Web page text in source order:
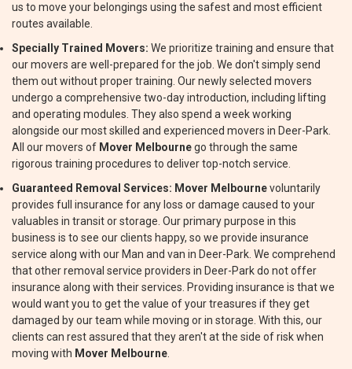
us to move your belongings using the safest and most efficient
routes available.
Specially Trained Movers: We prioritize training and ensure that
our movers are well-prepared for the job. We don't simply send
them out without proper training. Our newly selected movers
undergo a comprehensive two-day introduction, including lifting
and operating modules. They also spend a week working
alongside our most skilled and experienced movers in Deer-Park.
All our movers of Mover Melbournego through the same
rigorous training procedures to deliver top-notch service.
Guaranteed Removal Services: Mover Melbournevoluntarily
provides full insurance for any loss or damage caused to your
valuables in transit or storage. Our primary purpose in this
business is to see our clients happy, so we provide insurance
service along with our Man and van in Deer-Park. We comprehend
that other removal service providers in Deer-Park do not offer
insurance along with their services. Providing insurance is that we
would want you to get the value of your treasures if they get
damaged by our team while moving or in storage. With this, our
clients can rest assured that they aren't at the side of risk when
moving with Mover Melbourne